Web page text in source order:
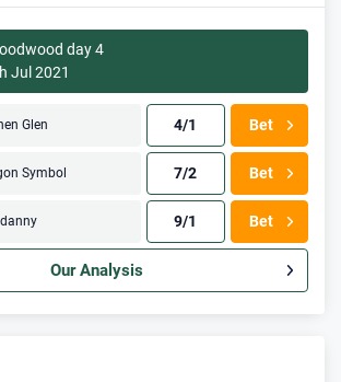
day 4
Jul 2021
Glen 4/1 Bet
Symbol 7/2 Bet
9/1 Bet
Our Analysis